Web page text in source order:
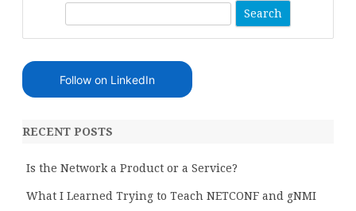
r
Follow on LinkedIn
RECENT POSTS
Is the Network a Product or a Service?
What I Learned Trying to Teach NETCONF and gNMI